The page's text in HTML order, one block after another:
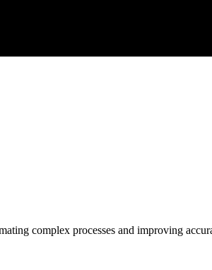
complex processes and improving